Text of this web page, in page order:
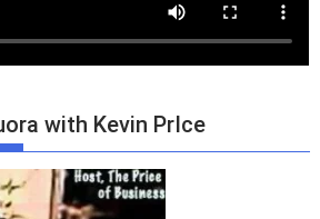
with Kevin PrIce